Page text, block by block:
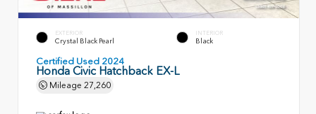
EXTERIOR
Crystal Black Pearl
INTERIOR
Black
Certified Used 2024
Honda Civic Hatchback EX-L
Mileage 27,260